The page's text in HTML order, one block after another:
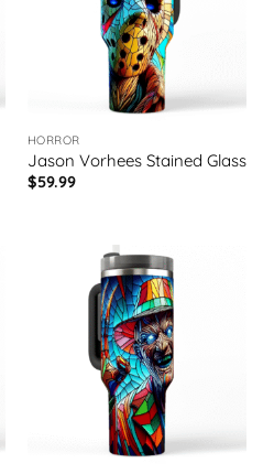
HORROR
Jason Vorhees Stained Glass
$59.99